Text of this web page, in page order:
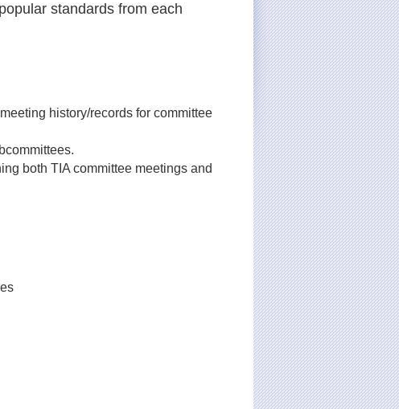
standards from each
history/records for committee
both TIA committee meetings and